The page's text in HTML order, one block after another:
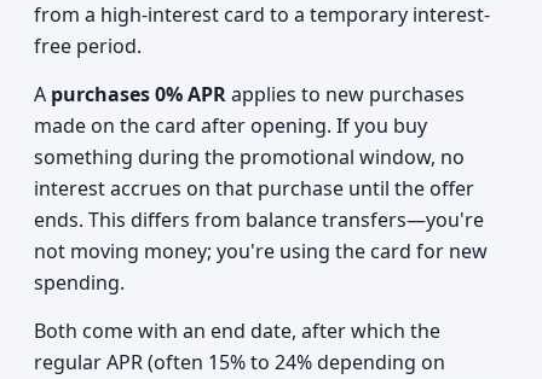
from a high-interest card to a temporary interest-
free period.
A purchases 0% APRapplies to new purchases
made on the card after opening. If you buy
something during the promotional window, no
interest accrues on that purchase until the offer
ends. This differs from balance transfers—you're
not moving money; you're using the card for new
spending.
Both come with an end date, after which the
regular APR (often 15% to 24% depending on